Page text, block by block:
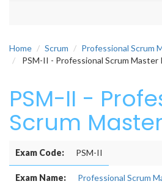
Home Scrum
Professional Scrum
PSM-II - Professional Scrum Master
PSM-II -
Scrum
Exam Code: PSM-II
Exam Name: Professional Scrum